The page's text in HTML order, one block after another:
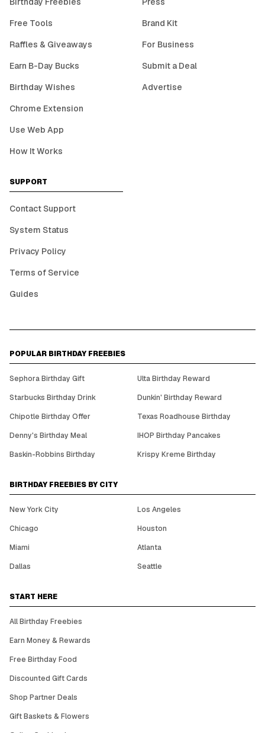
Free Tools
Raffles & Giveaways
Earn B-Day Bucks
Birthday Wishes
Chrome Extension
Use Web App
How It Works
Brand Kit
For Business
Submit a Deal
Advertise
SUPPORT
Contact Support
System Status
Privacy Policy
Terms of Service
Guides
POPULAR BIRTHDAY FREEBIES
Sephora Birthday Gift
Ulta Birthday Reward
Starbucks Birthday Drink
Dunkin' Birthday Reward
Chipotle Birthday Offer
Texas Roadhouse Birthday
Denny's Birthday Meal
IHOP Birthday Pancakes
Baskin-Robbins Birthday
Krispy Kreme Birthday
BIRTHDAY FREEBIES BY CITY
New York City
Los Angeles
Chicago
Houston
Miami
Atlanta
Dallas
Seattle
START HERE
All Birthday Freebies
Earn Money & Rewards
Free Birthday Food
Discounted Gift Cards
Shop Partner Deals
Gift Baskets & Flowers